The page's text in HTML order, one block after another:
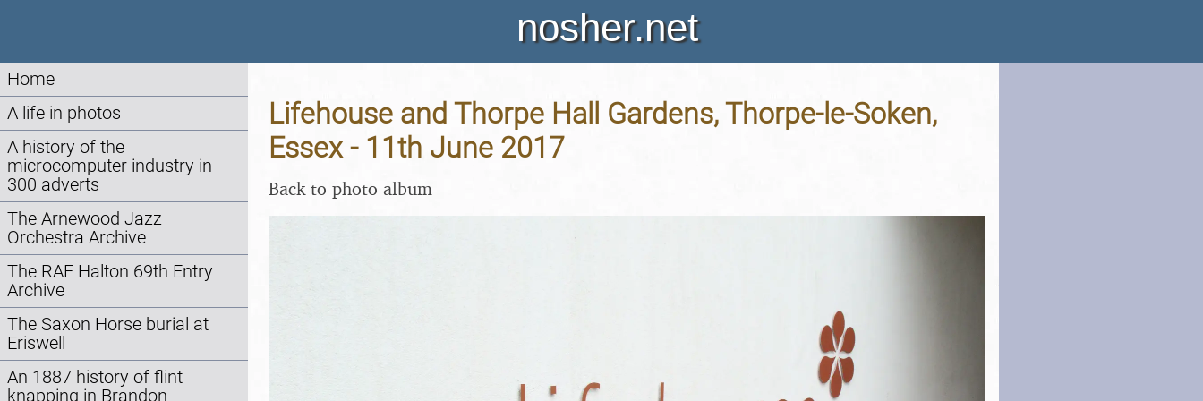
nosher.net
Home
A life in photos
A history of the
microcomputer industry in
300 adverts
The Arnewood Jazz
Orchestra Archive
The RAF Halton 69th Entry
Archive
The Saxon Horse burial at
Eriswell
An 1887 history of flint
knapping in Brandon
Lifehouse and Thorpe Hall Gardens, Thorpe-le-Soken,
Essex - 11th June 2017
Back to photo album